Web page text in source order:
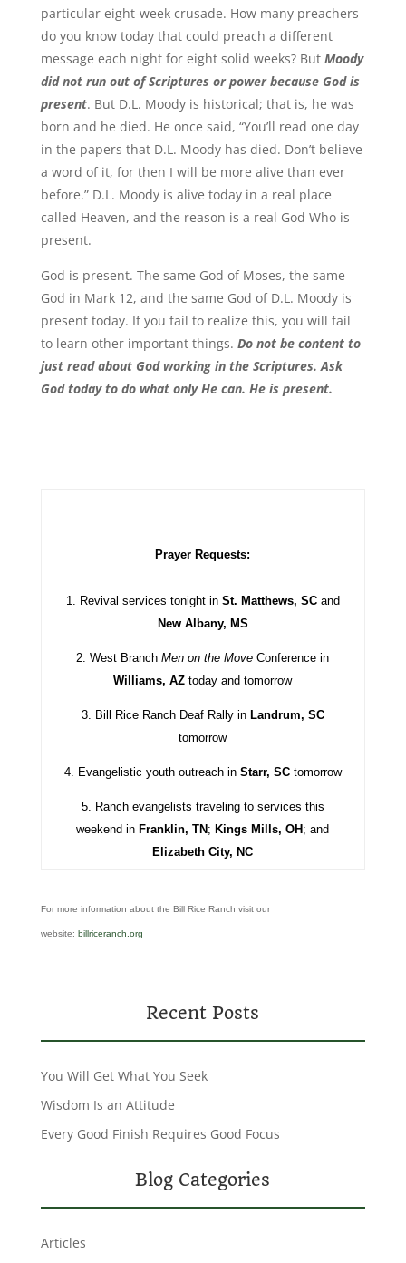
particular eight-week crusade. How many preachers
do you know today that could preach a different
message each night for eight solid weeks? But Moody
did not run out of Scriptures or power because God is
present. But D.L. Moody is historical; that is, he was
born and he died. He once said, “You’ll read one day
in the papers that D.L. Moody has died. Don’t believe
a word of it, for then I will be more alive than ever
before.” D.L. Moody is alive today in a real place
called Heaven, and the reason is a real God Who is
present.
God is present. The same God of Moses, the same
God in Mark 12, and the same God of D.L. Moody is
present today. If you fail to realize this, you will fail
to learn other important things. Do not be content to
just read about God working in the Scriptures. Ask
God today to do what only He can. He is present.
Prayer Requests:
1. Revival services tonight in St. Matthews, SCand
New Albany, MS
2. West BranchMen on the Move Conference in
Williams, AZ today and tomorrow
3. Bill Rice Ranch Deaf Rally in Landrum, SC
tomorrow
4. Evangelistic youth outreach in Starr, SCtomorrow
5. Ranch evangelists traveling to services this
weekend in Franklin, TN ; Kings Mills, OH ; and
Elizabeth City, NC
For more information about the Bill Rice Ranch visit our
website: billriceranch.org
Recent Posts
You Will Get What You Seek
Wisdom Is an Attitude
Every Good Finish Requires Good Focus
Blog Categories
Articles